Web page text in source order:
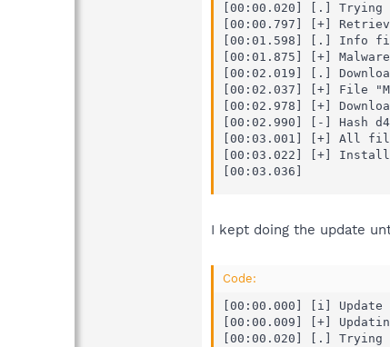
[00:00.020] [.]
[00:00.797] [+]
[00:01.598] [.] Info
[00:01.875] [+]
[00:02.019] [.]
[00:02.037] [+] File
[00:02.978] [+]
[00:02.990] [-] Hash
[00:03.001] [+] All
[00:03.022] [+]
[00:03.036]
I kept doing the update
Code:
[00:00.000] [i]
[00:00.009] [+]
[00:00.020] [.]